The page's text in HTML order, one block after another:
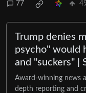
77
Trump denies
psycho" would
and "suckers" |
Award-winning news
depth reporting and